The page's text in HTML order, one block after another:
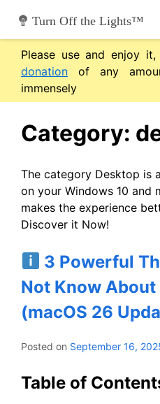
content
Turn Off the Lights™
Please use and enjoy
donation of any
immensely
Category:
The category Desktop is
on your Windows 10 and
makes the experience
Discover it Now!
3 Powerful
Not Know
(macOS 26
Posted on September 16,
Table of